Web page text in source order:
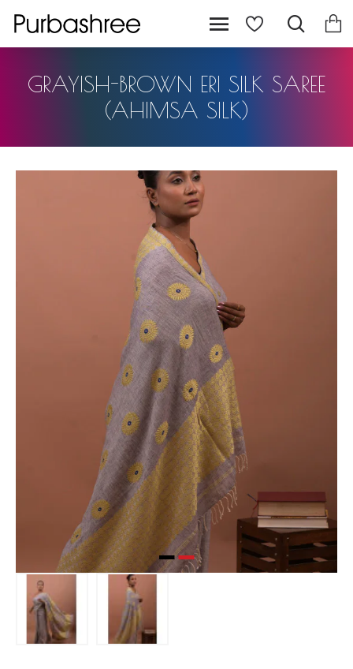
GRAYISH-BROWN ERI SILK SAREE
(AHIMSA SILK)